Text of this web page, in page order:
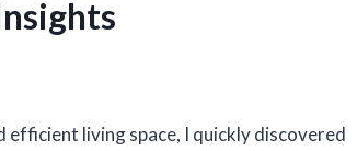
living space, I quickly discovered